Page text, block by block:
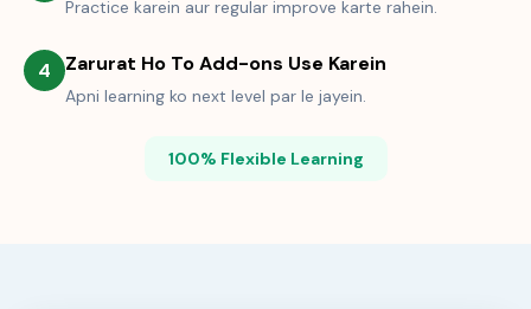
Practice karein aur regular improve karte rahein.
4 Zarurat Ho To Add-ons Use Karein
Apni learning ko next level par le jayein.
100% Flexible Learning